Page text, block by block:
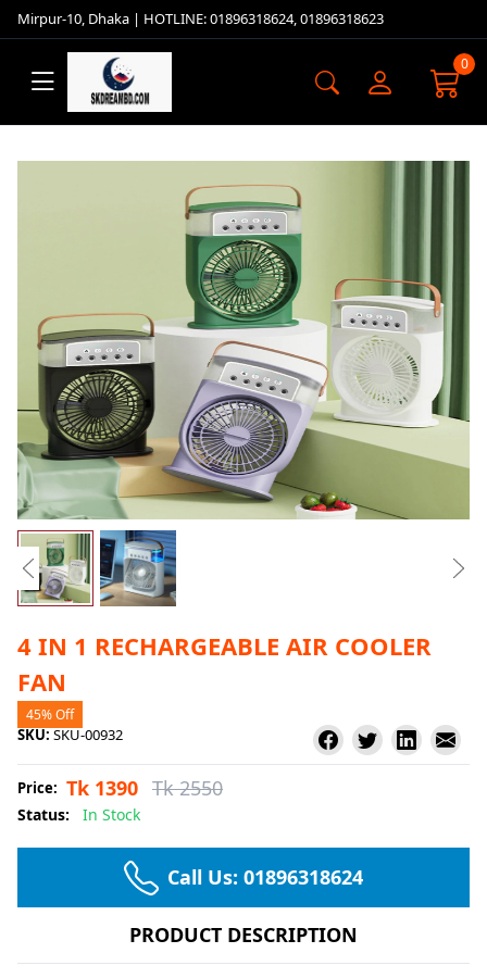
Mirpur-10, Dhaka | HOTLINE: 01896318624, 01896318623
0
4 IN 1 RECHARGEABLE AIR COOLER
FAN
45% Off
SKU:SKU-00932
Price: Tk 1390 Tk 2550
Status: In Stock
Call Us: 01896318624
PRODUCT DESCRIPTION